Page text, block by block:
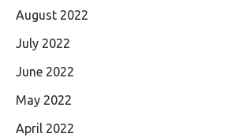
August 2022
July 2022
June 2022
May 2022
April 2022